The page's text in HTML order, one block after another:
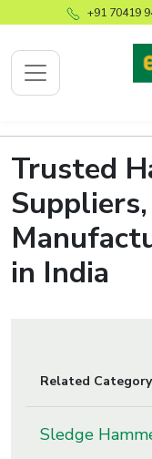
+91 70419
Trusted
in India
Related Category
Sledge